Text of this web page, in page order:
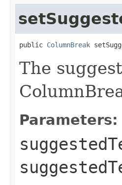
public ColumnBreak
The
Parameters: